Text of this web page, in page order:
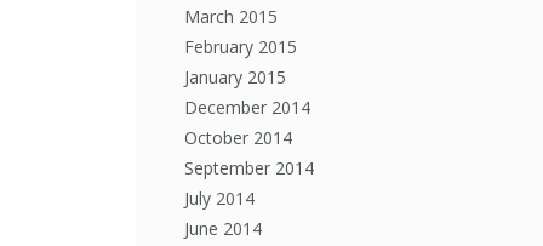
March 2015
February 2015
January 2015
December 2014
October 2014
September 2014
July 2014
June 2014